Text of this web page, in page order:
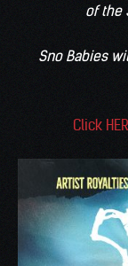
of the
Sno Babies
Click